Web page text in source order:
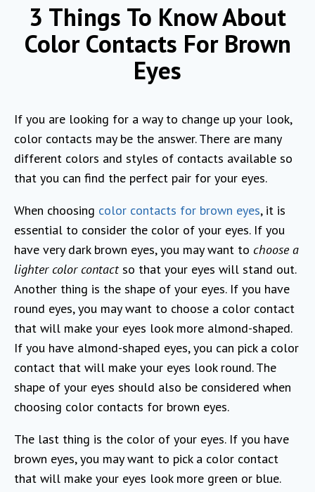
3 Things To Know About
Color Contacts For Brown
Eyes
If you are looking for a way to change up your look,
color contacts may be the answer. There are many
different colors and styles of contacts available so
that you can find the perfect pair for your eyes.
When choosing color contacts for brown eyes, it is
essential to consider the color of your eyes. If you
have very dark brown eyes, you may want to choose a
lighter color contactso that your eyes will stand out.
Another thing is the shape of your eyes. If you have
round eyes, you may want to choose a color contact
that will make your eyes look more almond-shaped.
If you have almond-shaped eyes, you can pick a color
contact that will make your eyes look round. The
shape of your eyes should also be considered when
choosing color contacts for brown eyes.
The last thing is the color of your eyes. If you have
brown eyes, you may want to pick a color contact
that will make your eyes look more green or blue.